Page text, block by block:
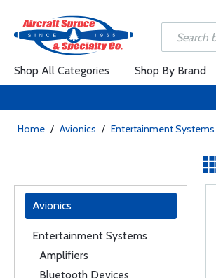
Shop All Categories Shop By Brand
Home / Avionics / Entertainment Systems
Avionics
Entertainment Systems
Amplifiers
Bluetooth Devices